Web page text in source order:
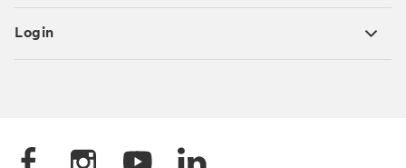
Login